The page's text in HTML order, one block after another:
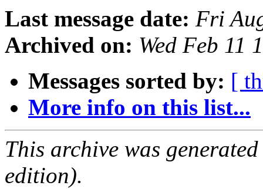
Last message date: Fri
Archived on: Wed Feb 11
Messages sorted by: [
More info on this list...
This archive was
edition).